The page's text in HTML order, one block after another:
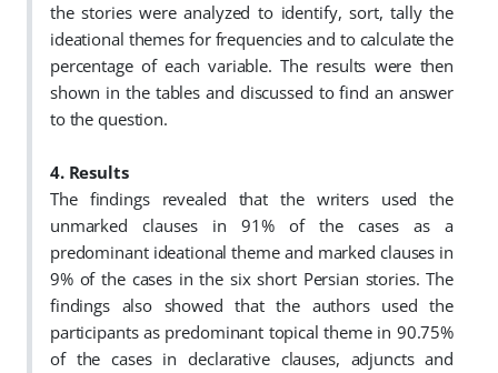
the stories were analyzed to identify, sort, tally the
ideational themes for frequencies and to calculate the
percentage of each variable. The results were then
shown in the tables and discussed to find an answer
to the question.
4. Results
The findings revealed that the writers used the
unmarked clauses in 91% of the cases as a
predominant ideational theme and marked clauses in
9% of the cases in the six short Persian stories. The
findings also showed that the authors used the
participants as predominant topical theme in 90.75%
of the cases in declarative clauses, adjuncts and